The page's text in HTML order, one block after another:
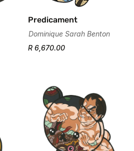
Predicament
Dominique Sarah Benton
R 6,670.00